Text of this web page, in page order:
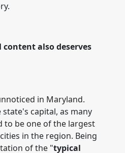
also deserves
in Maryland.
capital, as many
to be one of the largest
in the region. Being
of the "typical